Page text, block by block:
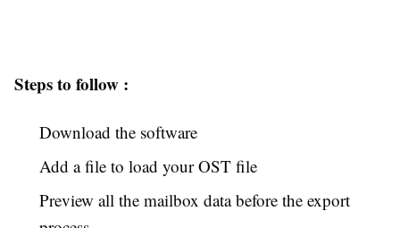
Steps to follow :
Download the software
Add a file to load your OST file
Preview all the mailbox data before the export